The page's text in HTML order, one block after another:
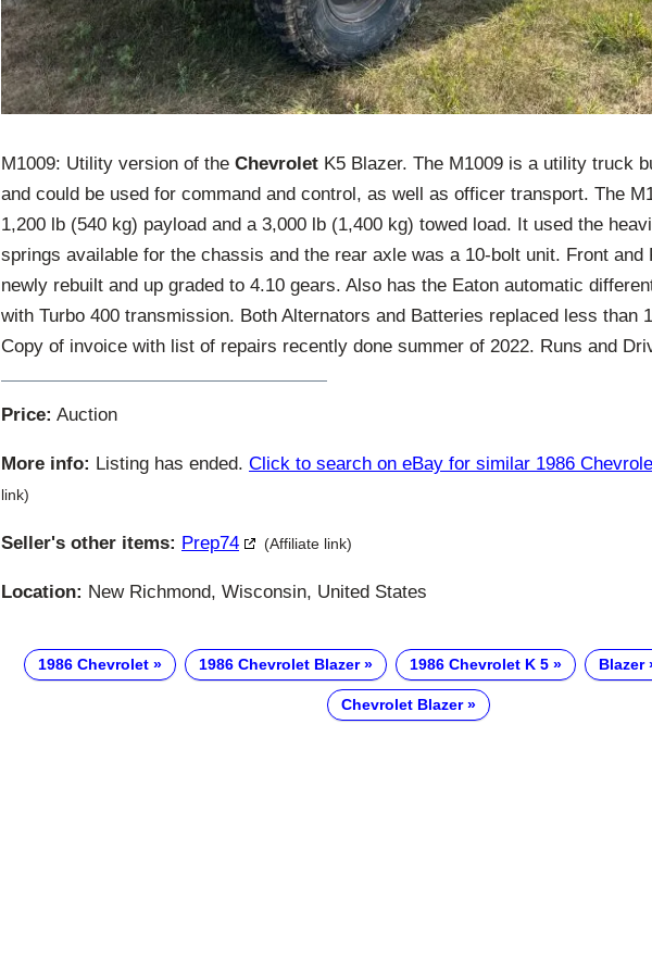
M1009: Utility version of the Chevrolet K5 Blazer. The M1009 is a utility truck
and could be used for command and control, as well as officer transport. The
1,200 lb (540 kg) payload and a 3,000 lb (1,400 kg) towed load. It used the
springs available for the chassis and the rear axle was a 10-bolt unit. Front and
newly rebuilt and up graded to 4.10 gears. Also has the Eaton automatic
with Turbo 400 transmission. Both Alternators and Batteries replaced less than
Copy of invoice with list of repairs recently done summer of 2022. Runs and
Price: Auction
More info: Listing has ended. Click to search on eBay for similar 1986
link)
Seller's other items: Prep74 (Affiliate link)
Location: New Richmond, Wisconsin, United States
1986 Chevrolet 1986 Chevrolet Blazer 1986 Chevrolet K 5 Blazer
Chevrolet Blazer